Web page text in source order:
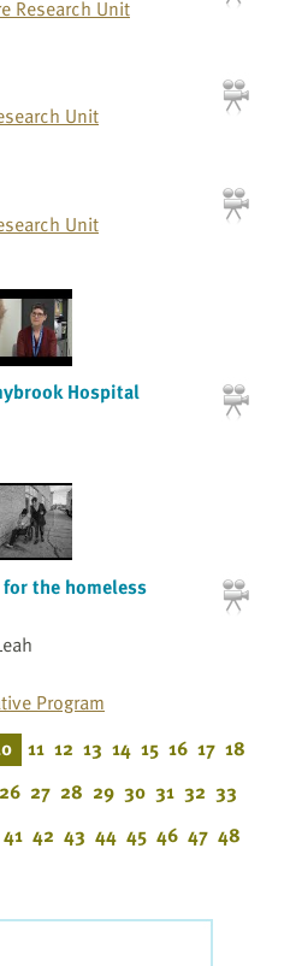
Research Unit
Unit
Unit
Hospital
the homeless
Program
11 12 13 14 15 16 17 18
26 27 28 29 30 31 32 33
41 42 43 44 45 46 47 48